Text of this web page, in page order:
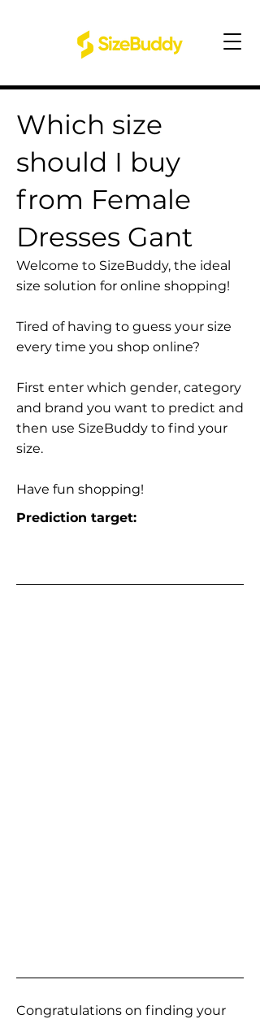
Which size
should I buy
from Female
Dresses Gant
Welcome to SizeBuddy, the ideal
size solution for online shopping!
Tired of having to guess your size
every time you shop online?
First enter which gender, category
and brand you want to predict and
then use SizeBuddy to find your
size.
Have fun shopping!
Prediction target:
Congratulations on finding your